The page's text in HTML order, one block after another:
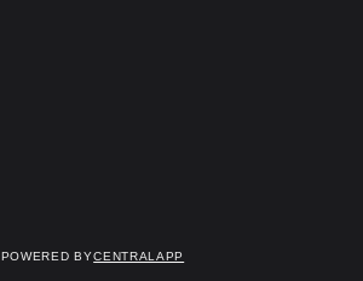
Powered byCentralApp